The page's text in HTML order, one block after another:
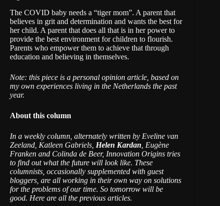
The COVID baby needs a “tiger mom”. A parent that
believes in grit and determination and wants the best for
her child. A parent that does all that is in her power to
provide the best environment for children to flourish.
Parents who empower them to achieve that through
education and believing in themselves.
Note: this piece is a personal opinion article, based on
my own experiences living in the Netherlands the past
year.
About this column
In a weekly column, alternately written by Eveline van
Zeeland, Katleen Gabriels, Helen Kardan , Eugène
Franken and Colinda de Beer, Innovation Origins tries
to find out what the future will look like. These
columnists, occasionally supplemented with guest
bloggers, are all working in their own way on solutions
for the problems of our time. So tomorrow will be
good. Here are all the previous articles.